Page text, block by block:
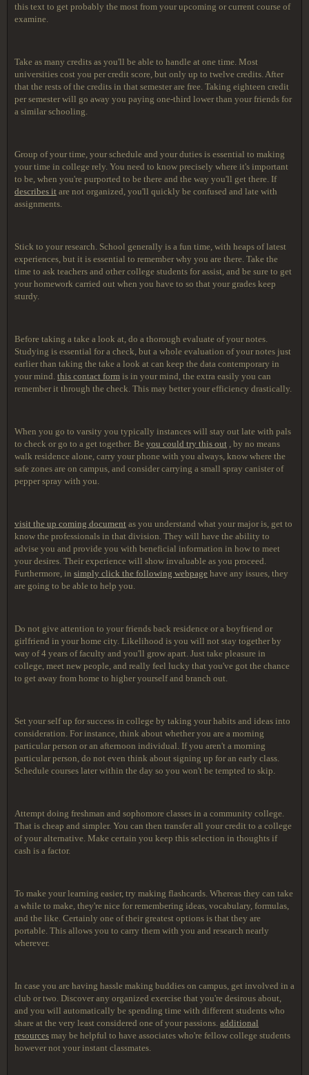
this text to get probably the most from your upcoming or current course of
examine.
Take as many credits as you'll be able to handle at one time. Most
universities cost you per credit score, but only up to twelve credits. After
that the rests of the credits in that semester are free. Taking eighteen credit
per semester will go away you paying one-third lower than your friends for
a similar schooling.
Group of your time, your schedule and your duties is essential to making
your time in college rely. You need to know precisely where it's important
to be, when you're purported to be there and the way you'll get there. If
describes it are not organized, you'll quickly be confused and late with
assignments.
Stick to your research. School generally is a fun time, with heaps of latest
experiences, but it is essential to remember why you are there. Take the
time to ask teachers and other college students for assist, and be sure to get
your homework carried out when you have to so that your grades keep
sturdy.
Before taking a take a look at, do a thorough evaluate of your notes.
Studying is essential for a check, but a whole evaluation of your notes just
earlier than taking the take a look at can keep the data contemporary in
your mind. this contact form is in your mind, the extra easily you can
remember it through the check. This may better your efficiency drastically.
When you go to varsity you typically instances will stay out late with pals
to check or go to a get together. Be you could try this out , by no means
walk residence alone, carry your phone with you always, know where the
safe zones are on campus, and consider carrying a small spray canister of
pepper spray with you.
visit the up coming document as you understand what your major is, get to
know the professionals in that division. They will have the ability to
advise you and provide you with beneficial information in how to meet
your desires. Their experience will show invaluable as you proceed.
Furthermore, in simply click the following webpage have any issues, they
are going to be able to help you.
Do not give attention to your friends back residence or a boyfriend or
girlfriend in your home city. Likelihood is you will not stay together by
way of 4 years of faculty and you'll grow apart. Just take pleasure in
college, meet new people, and really feel lucky that you've got the chance
to get away from home to higher yourself and branch out.
Set your self up for success in college by taking your habits and ideas into
consideration. For instance, think about whether you are a morning
particular person or an afternoon individual. If you aren't a morning
particular person, do not even think about signing up for an early class.
Schedule courses later within the day so you won't be tempted to skip.
Attempt doing freshman and sophomore classes in a community college.
That is cheap and simpler. You can then transfer all your credit to a college
of your alternative. Make certain you keep this selection in thoughts if
cash is a factor.
To make your learning easier, try making flashcards. Whereas they can take
a while to make, they're nice for remembering ideas, vocabulary, formulas,
and the like. Certainly one of their greatest options is that they are
portable. This allows you to carry them with you and research nearly
wherever.
In case you are having hassle making buddies on campus, get involved in a
club or two. Discover any organized exercise that you're desirous about,
and you will automatically be spending time with different students who
share at the very least considered one of your passions. additional
resources may be helpful to have associates who're fellow college students
however not your instant classmates.